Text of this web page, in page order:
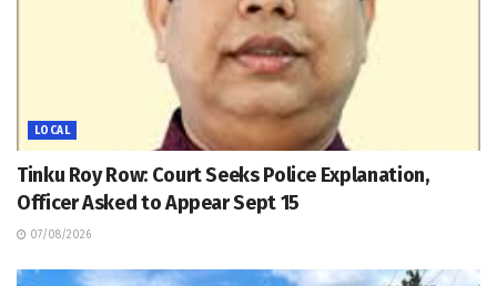
LOCAL
Tinku Roy Row: Court Seeks Police Explanation,
Officer Asked to Appear Sept 15
07/08/2026